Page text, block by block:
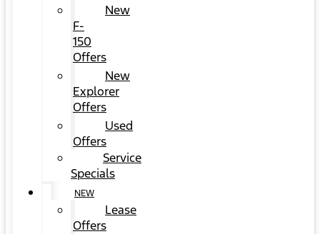
New
F-
150
Offers
New
Explorer
Offers
Used
Offers
Service
Specials
NEW
Lease
Offers